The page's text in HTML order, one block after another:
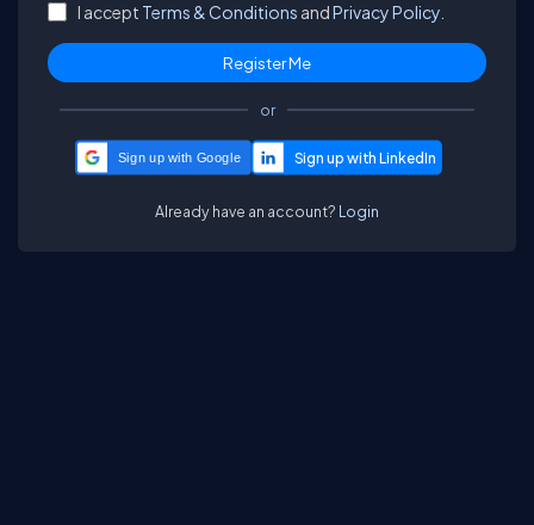
I accept Terms & Conditions andPrivacy Policy.
or
Sign up with Google
Already have an account? Login